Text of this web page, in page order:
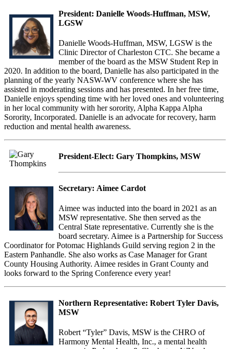
President: Danielle Woods-Huffman, MSW,
LGSW
Danielle Woods-Huffman, MSW, LGSW is the
Clinic Director of Charleston CTC. She became a
member of theboard as the MSW Student Rep in
2020. In addition to the board, Danielle has also participated in the
planning of the yearly NASW-WV conference where she has
assisted in moderating sessions and has presented. In her free time,
Danielle enjoys spending time with her loved ones and volunteering
in her local community with her sorority, Alpha Kappa Alpha
Sorority, Incorporated. Danielle is an advocate for recovery, harm
reduction and mental health awareness.
President-Elect: Gary Thompkins, MSW
Secretary: Aimee Cardot
Aimee was inducted into the board in 2021 as an
MSW representative. She then served as the
Central State representative. Currently she is the
board secretary. Aimee is a Partnership for Success
Coordinator for Potomac Highlands Guild serving region 2 in the
Eastern Panhandle. She also works as Case Manager for Grant
County Housing Authority. Aimee resides in Grant County and
looks forward to the Spring Conference every year!
Northern Representative: Robert Tyler Davis,
MSW
Robert “Tyler” Davis, MSW is the CHRO of
Harmony Mental Health, Inc., a mental health